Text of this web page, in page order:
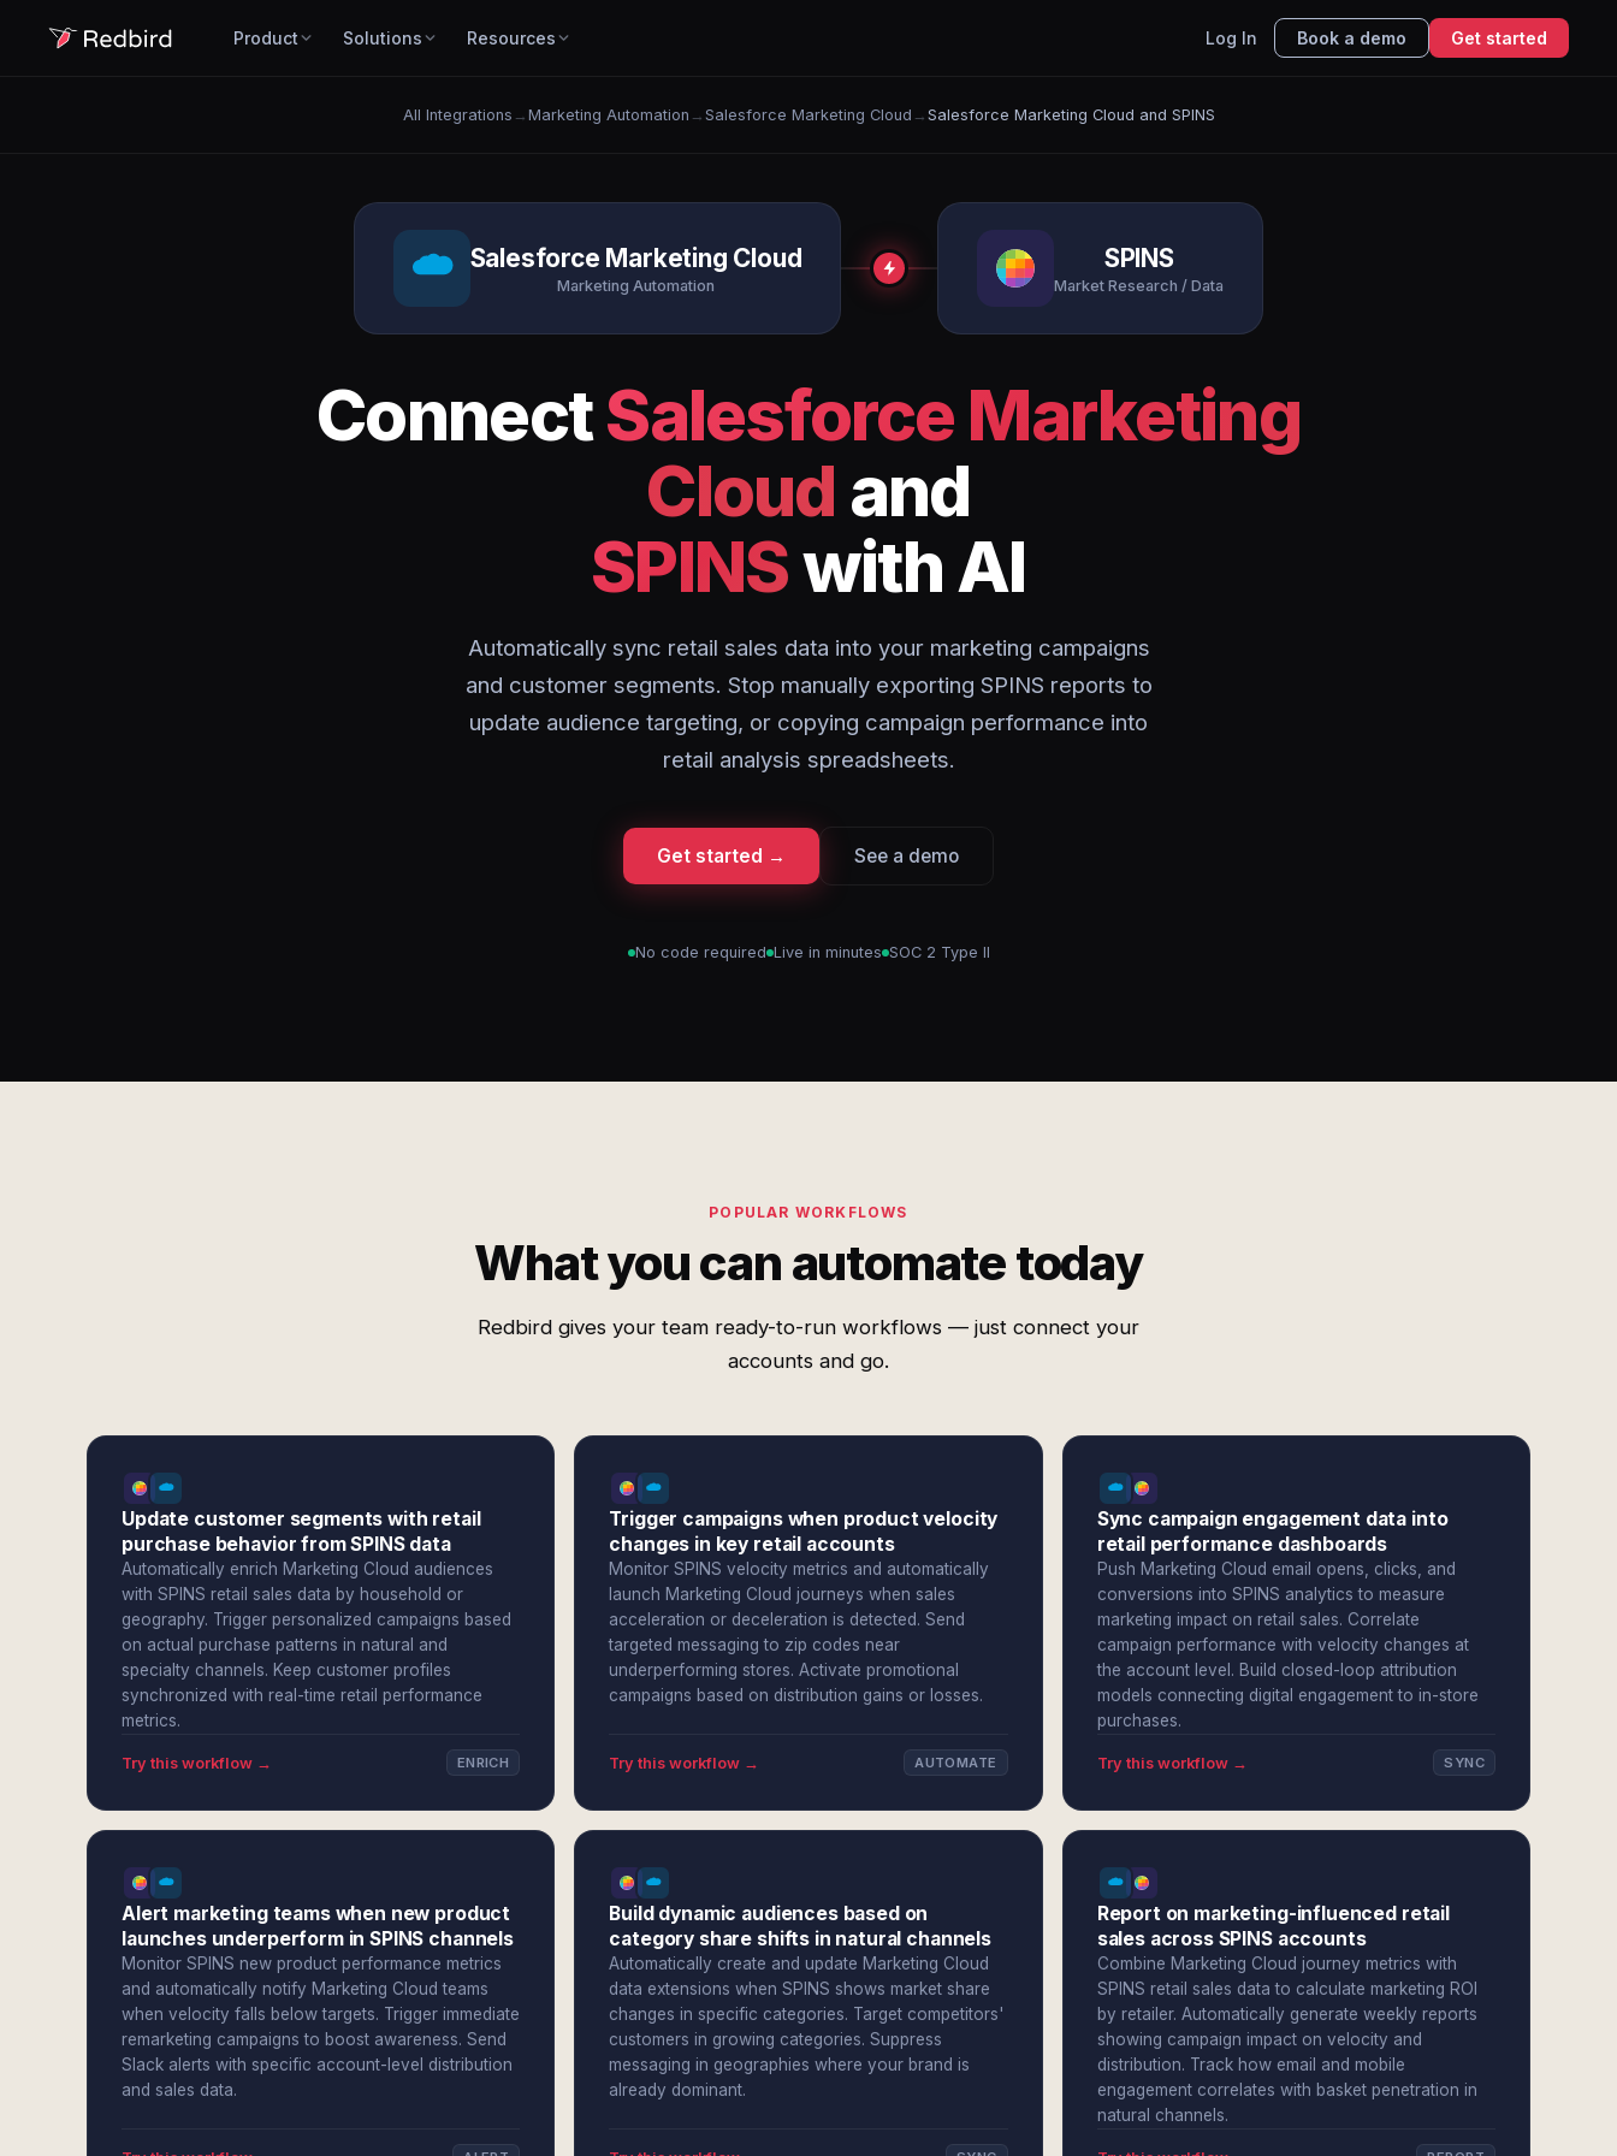
Product Solutions Resources Log In Book a demo Get started
All Integrations → Marketing Automation → Salesforce Marketing Cloud → Salesforce Marketing Cloud and SPINS
Salesforce Marketing Cloud
Marketing Automation
SPINS
Market Research / Data
ConnectSalesforce Marketing
Cloud and
SPINSwith AI
Automatically sync retail sales data into your marketing campaigns
and customer segments. Stop manually exporting SPINS reports to
update audience targeting, or copying campaign performance into
retail analysis spreadsheets.
Get started → See a demo
No code required Live in minutes SOC 2 Type II
POPULAR WORKFLOWS
What you can automate today
Redbird gives your team ready-to-run workflows — just connect your
accounts and go.
Update customer segments with retail
purchase behavior from SPINS data
Automatically enrich Marketing Cloud audiences
with SPINS retail sales data by household or
geography. Trigger personalized campaigns based
on actual purchase patterns in natural and
specialty channels. Keep customer profiles
synchronized with real-time retail performance
metrics.
Try this workflow → ENRICH
Trigger campaigns when product velocity
changes in key retail accounts
Monitor SPINS velocity metrics and automatically
launch Marketing Cloud journeys when sales
acceleration or deceleration is detected. Send
targeted messaging to zip codes near
underperforming stores. Activate promotional
campaigns based on distribution gains or losses.
Try this workflow → AUTOMATE
Sync campaign engagement data into
retail performance dashboards
Push Marketing Cloud email opens, clicks, and
conversions into SPINS analytics to measure
marketing impact on retail sales. Correlate
campaign performance with velocity changes at
the account level. Build closed-loop attribution
models connecting digital engagement to in-store
purchases.
Try this workflow → SYNC
Alert marketing teams when new product
launches underperform in SPINS channels
Monitor SPINS new product performance metrics
and automatically notify Marketing Cloud teams
when velocity falls below targets. Trigger immediate
remarketing campaigns to boost awareness. Send
Slack alerts with specific account-level distribution
and sales data.
Build dynamic audiences based on
category share shifts in natural channels
Automatically create and update Marketing Cloud
data extensions when SPINS shows market share
changes in specific categories. Target competitors'
customers in growing categories. Suppress
messaging in geographies where your brand is
already dominant.
Report on marketing-influenced retail
sales across SPINS accounts
Combine Marketing Cloud journey metrics with
SPINS retail sales data to calculate marketing ROI
by retailer. Automatically generate weekly reports
showing campaign impact on velocity and
distribution. Track how email and mobile
engagement correlates with basket penetration in
natural channels.